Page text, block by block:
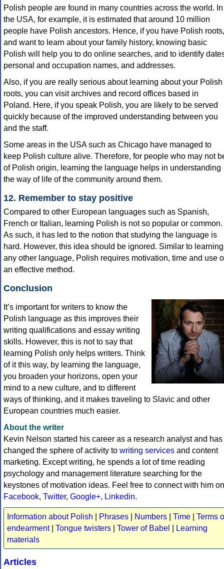
Polish people are found in many countries across the world. In
the USA, for example, it is estimated that around 10 million
people have Polish ancestors. Hence, if you have Polish roots,
and want to learn about your family history, knowing basic
Polish will help you to do online searches, and to identify
personal and occupation names, and addresses.
Also, if you are really serious about learning about your Polish
roots, you can visit archives and record offices based in
Poland. Here, if you speak Polish, you are likely to be served
quickly because of the improved understanding between you
and the staff.
Some areas in the USA such as Chicago have managed to
keep Polish culture alive. Therefore, for people who may not
of Polish origin, learning the language helps in understanding
the way of life of the community around them.
12. Remember to stay positive
Compared to other European languages such as Spanish,
French or Italian, learning Polish is not so popular or common.
As such, it has led to the notion that studying the language is
hard. However, this idea should be ignored. Similar to learning
any other language, Polish requires motivation, time and use
an effective method.
Conclusion
It’s important for writers to know the
Polish language as this improves their
writing qualifications and essay writing
skills. However, this is not to say that
learning Polish only helps writers. Think
of it this way, by learning the language,
you broaden your horizons, open your
mind to a new culture, and to different
ways of thinking, and it makes traveling to Slavic and other
European countries much easier.
About the writer
Kevin Nelson started his career as a research analyst and has
changed the sphere of activity to writing services and content
marketing. Except writing, he spends a lot of time reading
psychology and management literature searching for the
keystones of motivation ideas. Feel free to connect with him on
Facebook, Twitter, Google+, Linkedin.
Information about Polish Phrases Numbers Time
Terms
endearment| Tongue twisters Tower of Babel
Learning
materials
Articles